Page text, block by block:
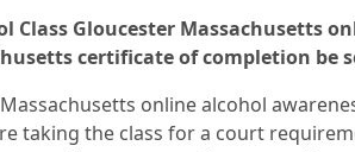
Class Gloucester Massachusetts
certificate of completion be
online alcohol
taking the class for a court